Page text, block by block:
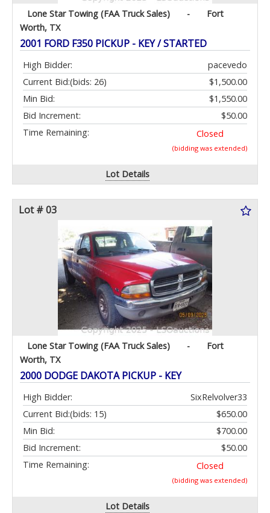
Lone Star Towing (FAA Truck Sales) -
Fort
Worth, TX
2001 FORD F350 PICKUP - KEY / STARTED
High Bidder:
pacevedo
Current Bid:
$1,500.00
(bids: 26)
Min Bid:
$1,550.00
Bid Increment:
$50.00
Time Remaining:
Closed
(bidding was extended)
Lot Details
Lot # 03
Lone Star Towing (FAA Truck Sales) -
Fort
Worth, TX
2000 DODGE DAKOTA PICKUP - KEY
High Bidder:
SixRelvolver33
Current Bid:
$650.00
(bids: 15)
Min Bid:
$700.00
Bid Increment:
$50.00
Time Remaining:
Closed
(bidding was extended)
Lot Details